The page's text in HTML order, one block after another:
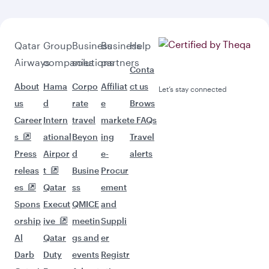
Qatar
Airways
About
us
Career
s
Press
releas
es
Spons
orship
Al
Darb
Group
companies
Hama
d
Intern
ational
Airpor
t
Qatar
Execut
ive
Qatar
Duty
Business
solutions
Corpo
rate
travel
Beyon
d
Busine
ss
QMICE
meetin
gs and
events
Business
partners
Affiliat
e
market
ing
e-
Procur
ement
and
Suppli
er
Registr
Help
Conta
ct us
Brows
e FAQs
Travel
alerts
Let’s stay connected